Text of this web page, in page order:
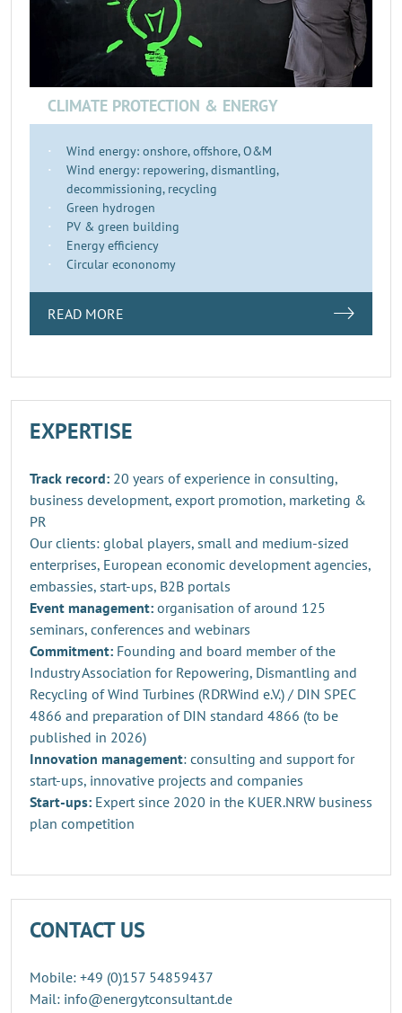
CLIMATE PROTECTION & ENERGY
Wind energy: onshore, offshore, O&M
Wind energy: repowering, dismantling,
decommissioning, recycling
Green hydrogen
PV & green building
Energy efficiency
Circular econonomy
READ MORE
EXPERTISE
Track record: 20 years of experience in consulting,
business development, export promotion, marketing &
PR
Our clients: global players, small and medium-sized
enterprises, European economic development agencies,
embassies, start-ups, B2B portals
Event management: organisation of around 125
seminars, conferences and webinars
Commitment: Founding and board member of the
Industry Association for Repowering, Dismantling and
Recycling of Wind Turbines (RDRWind e.V.) / DIN SPEC
4866 and preparation of DIN standard 4866 (to be
published in 2026)
Innovation management: consulting and support for
start-ups, innovative projects and companies
Start-ups: Expert since 2020 in the KUER.NRW business
plan competition
CONTACT US
Mobile: +49 (0)157 54859437
Mail: info@energytconsultant.de